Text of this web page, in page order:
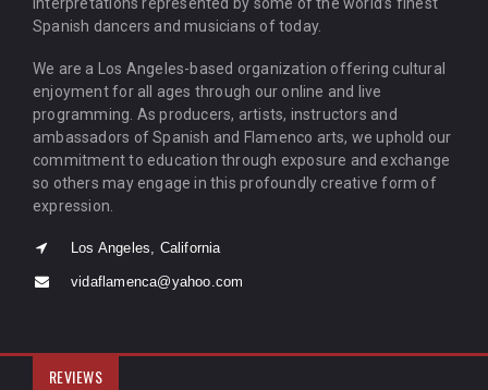
interpretations represented by some of the world’s finest
Spanish dancers and musicians of today.
We are a Los Angeles-based organization offering cultural
enjoyment for all ages through our online and live
programming. As producers, artists, instructors and
ambassadors of Spanish and Flamenco arts, we uphold our
commitment to education through exposure and exchange
so others may engage in this profoundly creative form of
expression.
Los Angeles, California
vidaflamenca@yahoo.com
REVIEWS